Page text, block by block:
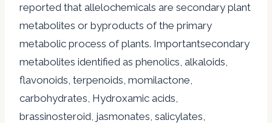
reported that allelochemicals are secondary plant
metabolites or byproducts of the primary
metabolic process of plants. Importantsecondary
metabolites identified as phenolics, alkaloids,
flavonoids, terpenoids, momilactone,
carbohydrates, Hydroxamic acids,
brassinosteroid, jasmonates, salicylates,